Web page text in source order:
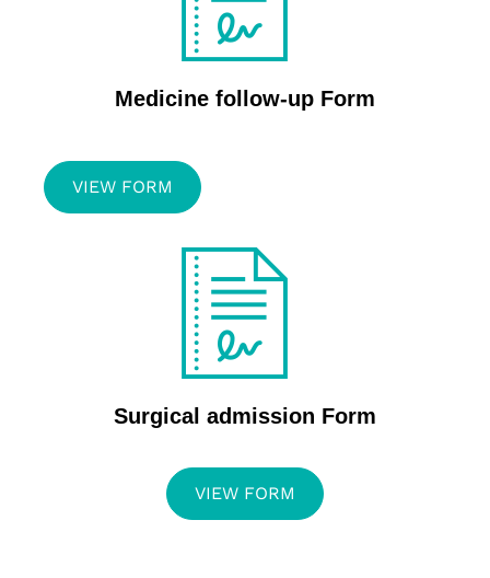
Medicine follow-up Form
VIEW FORM
Surgical admission Form
VIEW FORM